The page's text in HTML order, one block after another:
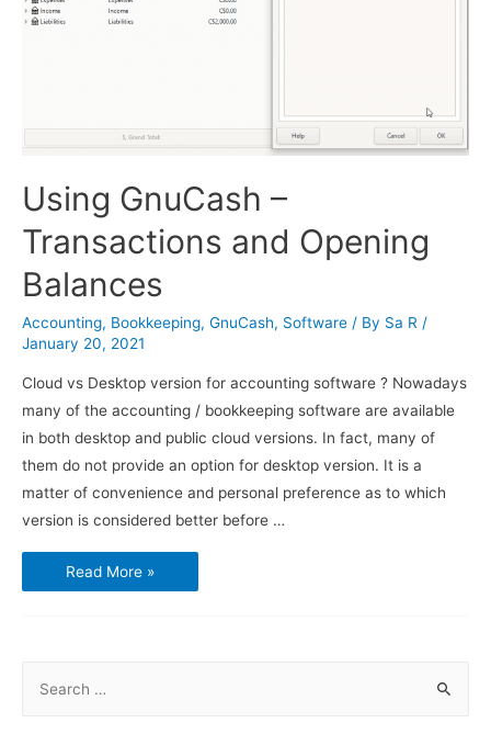
Using GnuCash –
Transactions and Opening
Balances
Accounting, Bookkeeping, GnuCash, Software / By Sa R /
January 20, 2021
Cloud vs Desktop version for accounting software ? Nowadays
many of the accounting / bookkeeping software are available
in both desktop and public cloud versions. In fact, many of
them do not provide an option for desktop version. It is a
matter of convenience and personal preference as to which
version is considered better before …
Using
GnuCash
–
Read More »